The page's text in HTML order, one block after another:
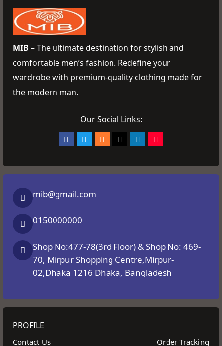
MIB – The ultimate destination for stylish and
comfortable men’s fashion. Redefine your
wardrobe with premium-quality clothing made for
the modern man.
Our Social Links:
mib@gmail.com
0150000000
Shop No:477-78(3rd Floor) & Shop No: 469-
70, Mirpur Shopping Centre,Mirpur-
02,Dhaka 1216 Dhaka, Bangladesh
PROFILE
Contact Us Order Tracking